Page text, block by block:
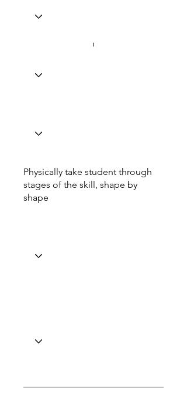
Physically take student through
stages of the skill, shape by
shape